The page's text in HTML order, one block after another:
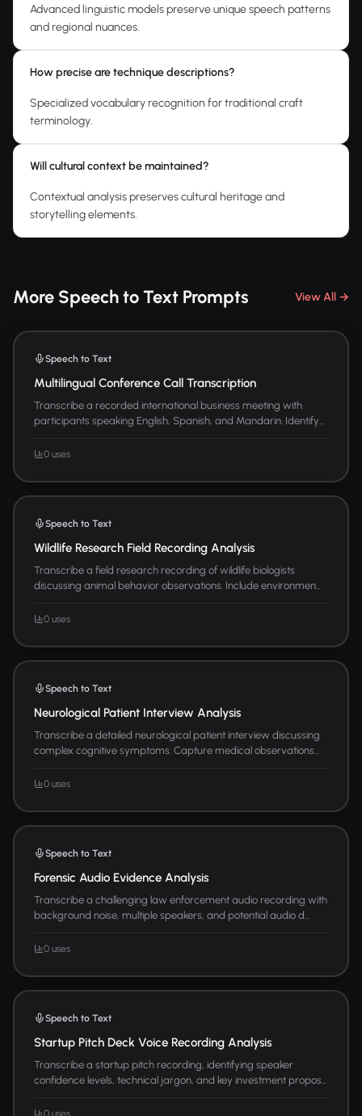
Advanced linguistic models preserve unique speech patterns
and regional nuances.
How precise are technique descriptions?
Specialized vocabulary recognition for traditional craft
terminology.
Will cultural context be maintained?
Contextual analysis preserves cultural heritage and
storytelling elements.
More Speech to Text Prompts View All →
Speech to Text
Multilingual Conference Call Transcription
Transcribe a recorded international business meeting with
participants speaking English, Spanish, and Mandarin. Identify...
0 uses
Speech to Text
Wildlife Research Field Recording Analysis
Transcribe a field research recording of wildlife biologists
discussing animal behavior observations. Include environmen...
0 uses
Speech to Text
Neurological Patient Interview Analysis
Transcribe a detailed neurological patient interview discussing
complex cognitive symptoms. Capture medical observations...
0 uses
Speech to Text
Forensic Audio Evidence Analysis
Transcribe a challenging law enforcement audio recording with
background noise, multiple speakers, and potential audio d...
0 uses
Speech to Text
Startup Pitch Deck Voice Recording Analysis
Transcribe a startup pitch recording, identifying speaker
confidence levels, technical jargon, and key investment propos...
0 uses